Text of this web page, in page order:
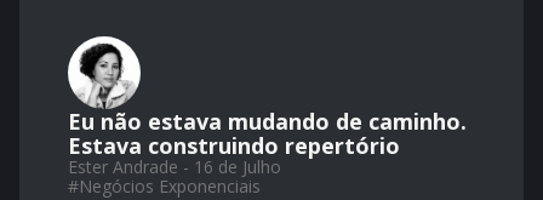
Eu não estava mudando de caminho.
Estava construindo repertório
Ester Andrade - 16 de Julho
#Negócios Exponenciais